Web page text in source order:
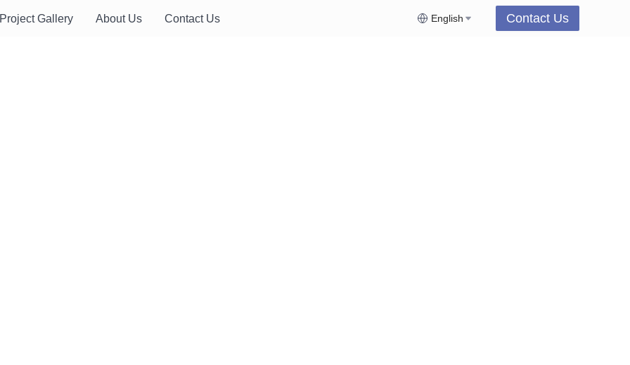
Project Gallery About Us Contact Us English Contact Us